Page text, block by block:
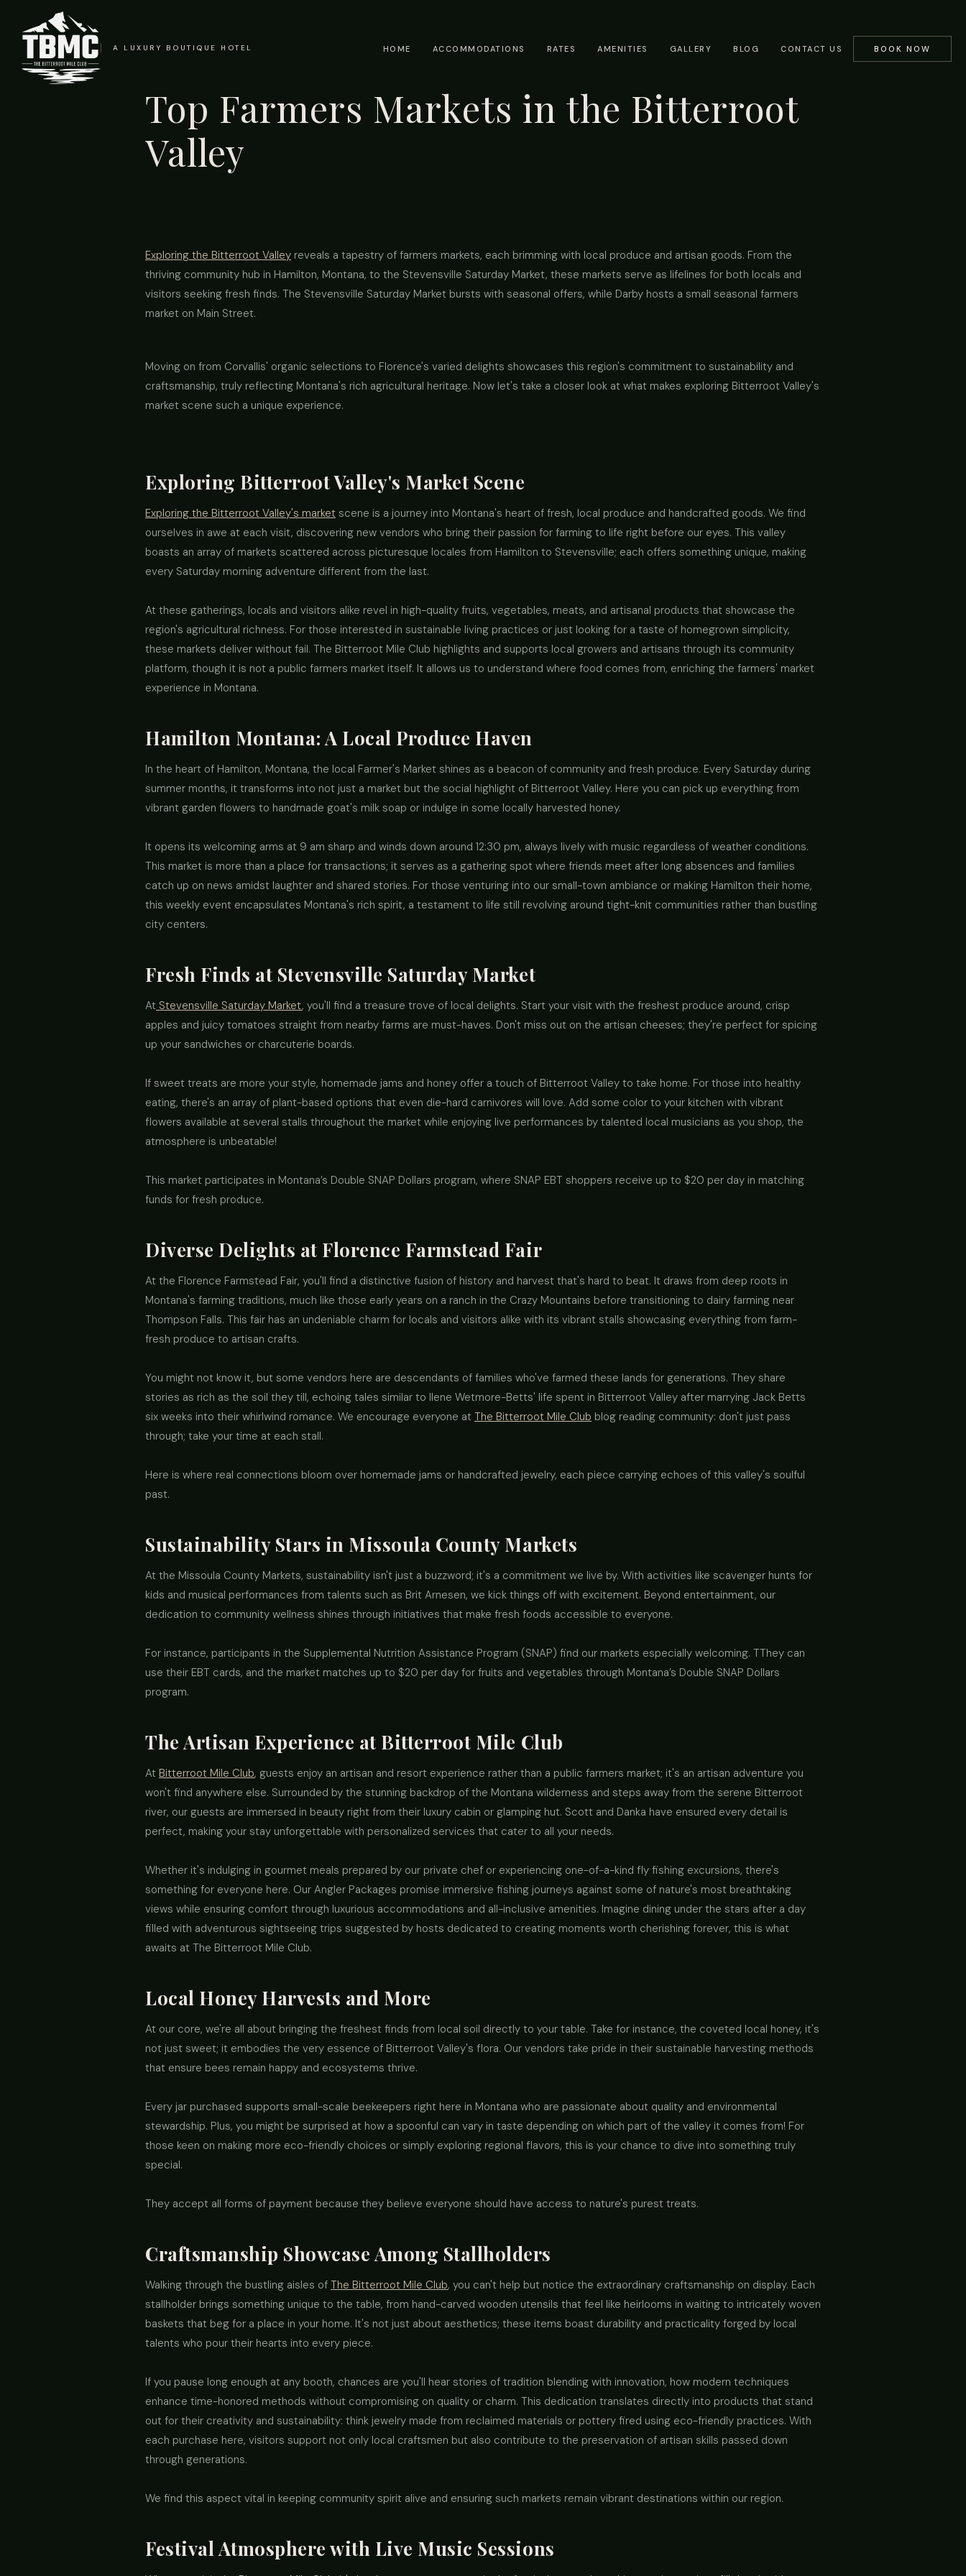
A LUXURY BOUTIQUE HOTEL HOME ACCOMMODATIONS RATES AMENITIES GALLERY BLOG CONTACT US BOOK NOW
Top Farmers Markets in the Bitterroot
Valley
Exploring the Bitterroot Valley reveals a tapestry of farmers markets, each brimming with local produce and artisan goods. From the
thriving community hub in Hamilton, Montana, to the Stevensville Saturday Market, these markets serve as lifelines for both locals and
visitors seeking fresh finds. The Stevensville Saturday Market bursts with seasonal offers, while Darby hosts a small seasonal farmers
market on Main Street.
Moving on from Corvallis' organic selections to Florence's varied delights showcases this region's commitment to sustainability and
craftsmanship, truly reflecting Montana's rich agricultural heritage. Now let's take a closer look at what makes exploring Bitterroot Valley's
market scene such a unique experience.
Exploring Bitterroot Valley's Market Scene
Exploring the Bitterroot Valley's market scene is a journey into Montana's heart of fresh, local produce and handcrafted goods. We find
ourselves in awe at each visit, discovering new vendors who bring their passion for farming to life right before our eyes. This valley
boasts an array of markets scattered across picturesque locales from Hamilton to Stevensville; each offers something unique, making
every Saturday morning adventure different from the last.
At these gatherings, locals and visitors alike revel in high-quality fruits, vegetables, meats, and artisanal products that showcase the
region's agricultural richness. For those interested in sustainable living practices or just looking for a taste of homegrown simplicity,
these markets deliver without fail. The Bitterroot Mile Club highlights and supports local growers and artisans through its community
platform, though it is not a public farmers market itself. It allows us to understand where food comes from, enriching the farmers' market
experience in Montana.
Hamilton Montana: A Local Produce Haven
In the heart of Hamilton, Montana, the local Farmer's Market shines as a beacon of community and fresh produce. Every Saturday during
summer months, it transforms into not just a market but the social highlight of Bitterroot Valley. Here you can pick up everything from
vibrant garden flowers to handmade goat's milk soap or indulge in some locally harvested honey.
It opens its welcoming arms at 9 am sharp and winds down around 12:30 pm, always lively with music regardless of weather conditions.
This market is more than a place for transactions; it serves as a gathering spot where friends meet after long absences and families
catch up on news amidst laughter and shared stories. For those venturing into our small-town ambiance or making Hamilton their home,
this weekly event encapsulates Montana's rich spirit, a testament to life still revolving around tight-knit communities rather than bustling
city centers.
Fresh Finds at Stevensville Saturday Market
At Stevensville Saturday Market, you'll find a treasure trove of local delights. Start your visit with the freshest produce around, crisp
apples and juicy tomatoes straight from nearby farms are must-haves. Don't miss out on the artisan cheeses; they're perfect for spicing
up your sandwiches or charcuterie boards.
If sweet treats are more your style, homemade jams and honey offer a touch of Bitterroot Valley to take home. For those into healthy
eating, there's an array of plant-based options that even die-hard carnivores will love. Add some color to your kitchen with vibrant
flowers available at several stalls throughout the market while enjoying live performances by talented local musicians as you shop, the
atmosphere is unbeatable!
This market participates in Montana’s Double SNAP Dollars program, where SNAP EBT shoppers receive up to $20 per day in matching
funds for fresh produce.
Diverse Delights at Florence Farmstead Fair
At the Florence Farmstead Fair, you'll find a distinctive fusion of history and harvest that's hard to beat. It draws from deep roots in
Montana's farming traditions, much like those early years on a ranch in the Crazy Mountains before transitioning to dairy farming near
Thompson Falls. This fair has an undeniable charm for locals and visitors alike with its vibrant stalls showcasing everything from farm-
fresh produce to artisan crafts.
You might not know it, but some vendors here are descendants of families who've farmed these lands for generations. They share
stories as rich as the soil they till, echoing tales similar to Ilene Wetmore-Betts' life spent in Bitterroot Valley after marrying Jack Betts
six weeks into their whirlwind romance. We encourage everyone at The Bitterroot Mile Club blog reading community: don't just pass
through; take your time at each stall.
Here is where real connections bloom over homemade jams or handcrafted jewelry, each piece carrying echoes of this valley's soulful
past.
Sustainability Stars in Missoula County Markets
At the Missoula County Markets, sustainability isn't just a buzzword; it's a commitment we live by. With activities like scavenger hunts for
kids and musical performances from talents such as Brit Arnesen, we kick things off with excitement. Beyond entertainment, our
dedication to community wellness shines through initiatives that make fresh foods accessible to everyone.
For instance, participants in the Supplemental Nutrition Assistance Program (SNAP) find our markets especially welcoming. TThey can
use their EBT cards, and the market matches up to $20 per day for fruits and vegetables through Montana’s Double SNAP Dollars
program.
The Artisan Experience at Bitterroot Mile Club
At Bitterroot Mile Club, guests enjoy an artisan and resort experience rather than a public farmers market; it's an artisan adventure you
won't find anywhere else. Surrounded by the stunning backdrop of the Montana wilderness and steps away from the serene Bitterroot
river, our guests are immersed in beauty right from their luxury cabin or glamping hut. Scott and Danka have ensured every detail is
perfect, making your stay unforgettable with personalized services that cater to all your needs.
Whether it's indulging in gourmet meals prepared by our private chef or experiencing one-of-a-kind fly fishing excursions, there's
something for everyone here. Our Angler Packages promise immersive fishing journeys against some of nature's most breathtaking
views while ensuring comfort through luxurious accommodations and all-inclusive amenities. Imagine dining under the stars after a day
filled with adventurous sightseeing trips suggested by hosts dedicated to creating moments worth cherishing forever, this is what
awaits at The Bitterroot Mile Club.
Local Honey Harvests and More
At our core, we're all about bringing the freshest finds from local soil directly to your table. Take for instance, the coveted local honey, it's
not just sweet; it embodies the very essence of Bitterroot Valley's flora. Our vendors take pride in their sustainable harvesting methods
that ensure bees remain happy and ecosystems thrive.
Every jar purchased supports small-scale beekeepers right here in Montana who are passionate about quality and environmental
stewardship. Plus, you might be surprised at how a spoonful can vary in taste depending on which part of the valley it comes from! For
those keen on making more eco-friendly choices or simply exploring regional flavors, this is your chance to dive into something truly
special.
They accept all forms of payment because they believe everyone should have access to nature's purest treats.
Craftsmanship Showcase Among Stallholders
Walking through the bustling aisles of The Bitterroot Mile Club, you can't help but notice the extraordinary craftsmanship on display. Each
stallholder brings something unique to the table, from hand-carved wooden utensils that feel like heirlooms in waiting to intricately woven
baskets that beg for a place in your home. It's not just about aesthetics; these items boast durability and practicality forged by local
talents who pour their hearts into every piece.
If you pause long enough at any booth, chances are you'll hear stories of tradition blending with innovation, how modern techniques
enhance time-honored methods without compromising on quality or charm. This dedication translates directly into products that stand
out for their creativity and sustainability: think jewelry made from reclaimed materials or pottery fired using eco-friendly practices. With
each purchase here, visitors support not only local craftsmen but also contribute to the preservation of artisan skills passed down
through generations.
We find this aspect vital in keeping community spirit alive and ensuring such markets remain vibrant destinations within our region.
Festival Atmosphere with Live Music Sessions